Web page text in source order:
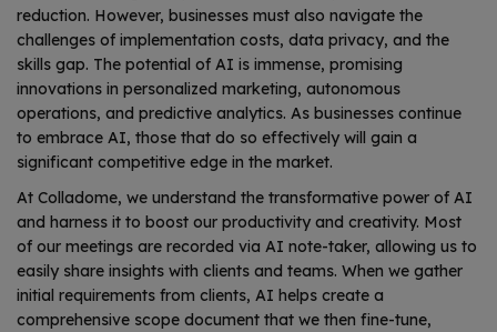
reduction. However, businesses must also navigate the
challenges of implementation costs, data privacy, and the
skills gap. The potential of AI is immense, promising
innovations in personalized marketing, autonomous
operations, and predictive analytics. As businesses continue
to embrace AI, those that do so effectively will gain a
significant competitive edge in the market.
At Colladome, we understand the transformative power of AI
and harness it to boost our productivity and creativity. Most
of our meetings are recorded via AI note-taker, allowing us to
easily share insights with clients and teams. When we gather
initial requirements from clients, AI helps create a
comprehensive scope document that we then fine-tune,